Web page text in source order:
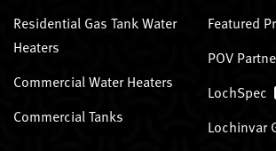
Residential Gas Tank Water
Heaters
Commercial Water Heaters
Commercial Tanks
Featured
POV
LochSpec
Lochinvar